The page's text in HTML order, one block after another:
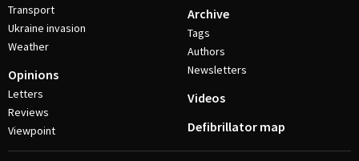
Transport
Ukraine invasion
Weather
Opinions
Letters
Reviews
Viewpoint
Archive
Tags
Authors
Newsletters
Videos
Defibrillator map